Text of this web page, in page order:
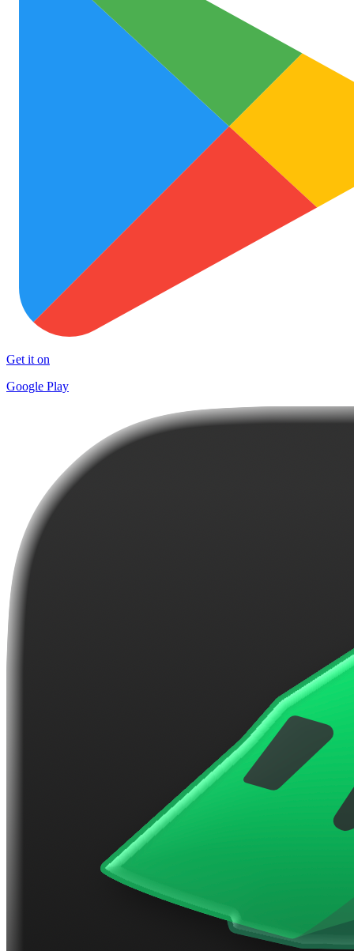
Get it on
Google Play